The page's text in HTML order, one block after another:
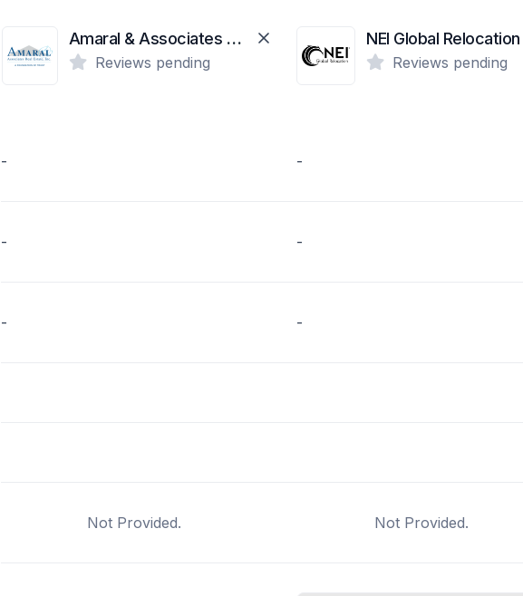
Amaral & Associates Real Estate
Reviews pending
NEI Global Relocation
Reviews pending
- -
- -
- -
Not Provided. Not Provided.